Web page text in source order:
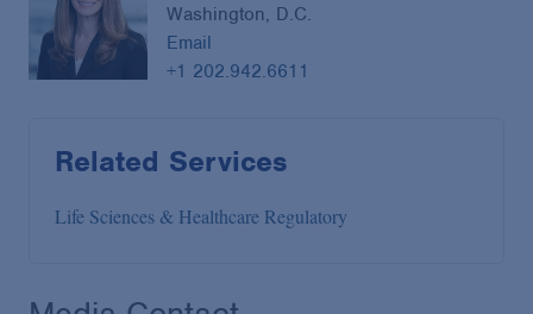
Washington, D.C.
Email
+1 202.942.6611
Related Services
Life Sciences & Healthcare Regulatory